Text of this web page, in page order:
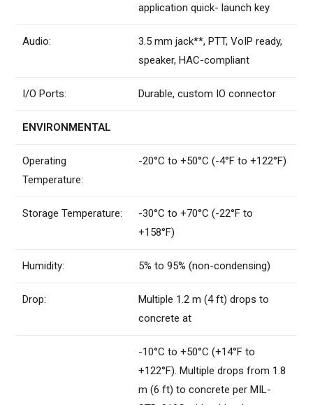
application quick- launch key
Audio:
3.5 mm jack**, PTT, VoIP ready,
speaker, HAC-compliant
I/O Ports: Durable, custom IO connector
ENVIRONMENTAL
Operating
Temperature:
-20°C to +50°C (-4°F to +122°F)
Storage Temperature:
-30°C to +70°C (-22°F to
+158°F)
Humidity: 5% to 95% (non-condensing)
Drop:
Multiple 1.2 m (4 ft) drops to
concrete at
-10°C to +50°C (+14°F to
+122°F). Multiple drops from 1.8
m (6 ft) to concrete per MIL-